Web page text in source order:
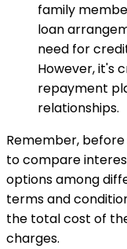
family
loan
need for
However, it's
repayment
relationships.
Remember,
to compare
options among
terms and
the total cost of
charges.